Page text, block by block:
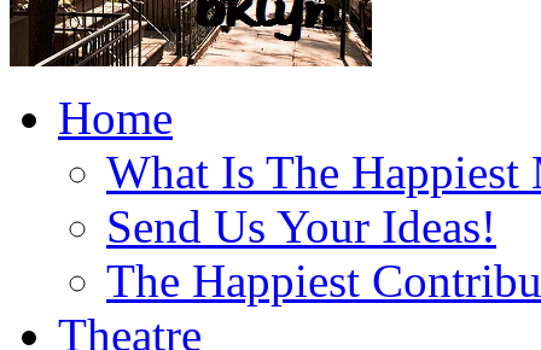
Home
What Is The Happiest
Send Us Your Ideas!
The Happiest
Theatre